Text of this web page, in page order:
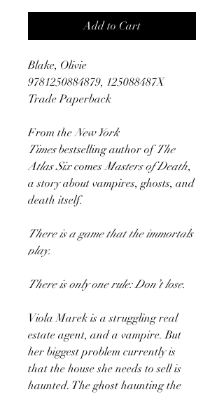
Add to Cart
Blake, Olivie
9781250884879, 125088487X
Trade Paperback
From theNew York
Timesbestselling author ofThe
Atlas SixcomesMasters of Death,
a story about vampires, ghosts, and
death itself.
There is a game that the immortals
play.
There is only one rule: Don’t lose.
Viola Marek is a struggling real
estate agent, and a vampire. But
her biggest problem currently is
that the house she needs to sell is
haunted. The ghost haunting the